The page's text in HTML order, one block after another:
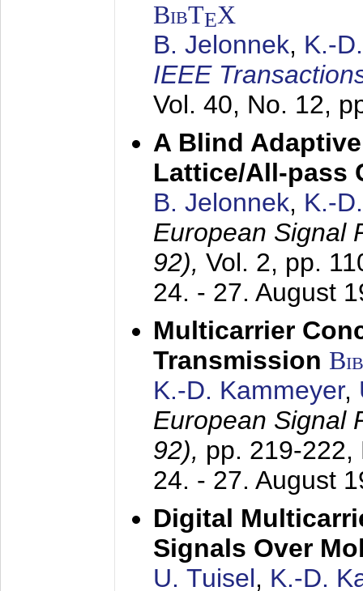
BibTEX
B. Jelonnek, K.-
IEEE
Vol. 40, No. 12,
A Blind
Lattice/All-pass
B. Jelonnek, K.-
European Signal
92), Vol. 2, pp.
24. - 27. August
Multicarrier
Transmission
K.-D. Kammeyer,
European Signal
92), pp. 219-222,
24. - 27. August
Digital
Signals Over
U. Tuisel, K.-D.